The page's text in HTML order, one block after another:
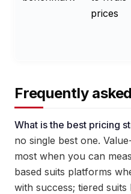
prices
Frequently
What is the best pricing
no single best one.
most when you can
based suits platforms
with success; tiered